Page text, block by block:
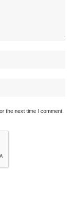
the next time I comment.